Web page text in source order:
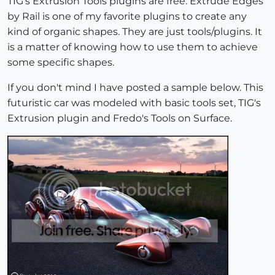
by Rail is one of my favorite plugins to create any
kind of organic shapes. They are just tools/plugins. It
is a matter of knowing how to use them to achieve
some specific shapes.
If you don't mind I have posted a sample below. This
futuristic car was modeled with basic tools set, TIG's
Extrusion plugin and Fredo's Tools on Surface.